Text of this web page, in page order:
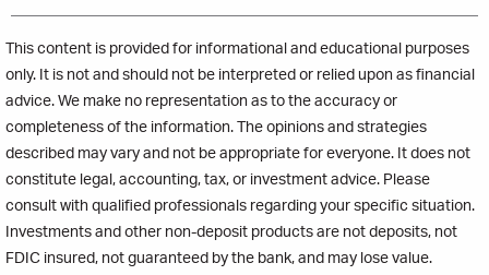
This content is provided for informational and educational purposes
only. It is not and should not be interpreted or relied upon as financial
advice. We make no representation as to the accuracy or
completeness of the information. The opinions and strategies
described may vary and not be appropriate for everyone. It does not
constitute legal, accounting, tax, or investment advice. Please
consult with qualified professionals regarding your specific situation.
Investments and other non-deposit products are not deposits, not
FDIC insured, not guaranteed by the bank, and may lose value.